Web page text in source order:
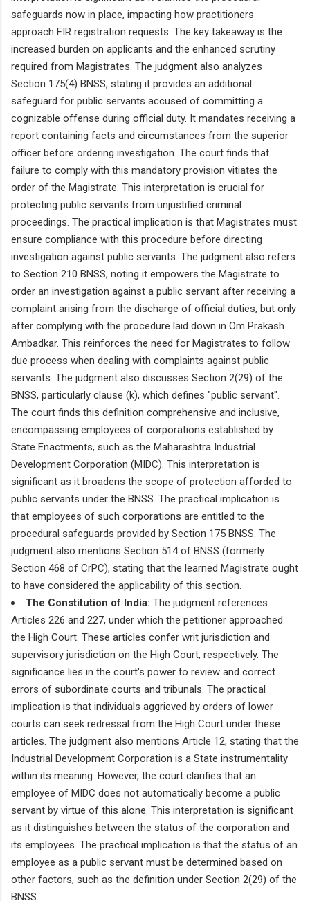
safeguards now in place, impacting how practitioners
approach FIR registration requests. The key takeaway is the
increased burden on applicants and the enhanced scrutiny
required from Magistrates. The judgment also analyzes
Section 175(4) BNSS, stating it provides an additional
safeguard for public servants accused of committing a
cognizable offense during official duty. It mandates receiving a
report containing facts and circumstances from the superior
officer before ordering investigation. The court finds that
failure to comply with this mandatory provision vitiates the
order of the Magistrate. This interpretation is crucial for
protecting public servants from unjustified criminal
proceedings. The practical implication is that Magistrates must
ensure compliance with this procedure before directing
investigation against public servants. The judgment also refers
to Section 210 BNSS, noting it empowers the Magistrate to
order an investigation against a public servant after receiving a
complaint arising from the discharge of official duties, but only
after complying with the procedure laid down in Om Prakash
Ambadkar. This reinforces the need for Magistrates to follow
due process when dealing with complaints against public
servants. The judgment also discusses Section 2(29) of the
BNSS, particularly clause (k), which defines "public servant".
The court finds this definition comprehensive and inclusive,
encompassing employees of corporations established by
State Enactments, such as the Maharashtra Industrial
Development Corporation (MIDC). This interpretation is
significant as it broadens the scope of protection afforded to
public servants under the BNSS. The practical implication is
that employees of such corporations are entitled to the
procedural safeguards provided by Section 175 BNSS. The
judgment also mentions Section 514 of BNSS (formerly
Section 468 of CrPC), stating that the learned Magistrate ought
to have considered the applicability of this section.
The Constitution of India: The judgment references
Articles 226 and 227, under which the petitioner approached
the High Court. These articles confer writ jurisdiction and
supervisory jurisdiction on the High Court, respectively. The
significance lies in the court's power to review and correct
errors of subordinate courts and tribunals. The practical
implication is that individuals aggrieved by orders of lower
courts can seek redressal from the High Court under these
articles. The judgment also mentions Article 12, stating that the
Industrial Development Corporation is a State instrumentality
within its meaning. However, the court clarifies that an
employee of MIDC does not automatically become a public
servant by virtue of this alone. This interpretation is significant
as it distinguishes between the status of the corporation and
its employees. The practical implication is that the status of an
employee as a public servant must be determined based on
other factors, such as the definition under Section 2(29) of the
BNSS.